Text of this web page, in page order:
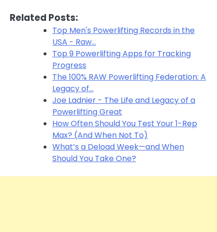
Related Posts:
Top Men's Powerlifting Records in the
USA - Raw…
Top 9 Powerlifting Apps for Tracking
Progress
The 100% RAW Powerlifting Federation: A
Legacy of…
Joe Ladnier - The Life and Legacy of a
Powerlifting Great
How Often Should You Test Your 1-Rep
Max? (And When Not To)
What’s a Deload Week—and When
Should You Take One?